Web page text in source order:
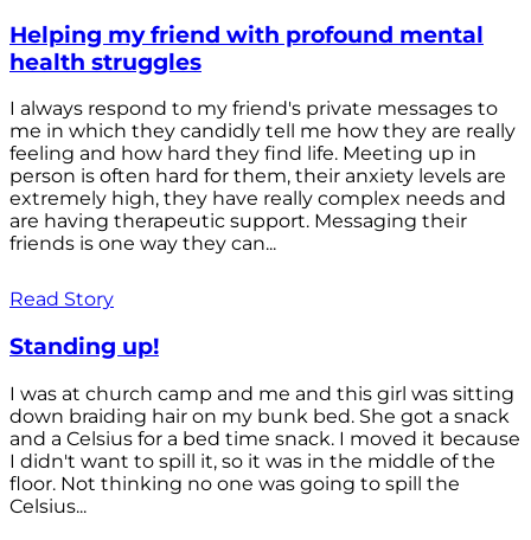
Helping my friend with profound mental
health struggles
I always respond to my friend's private messages to
me in which they candidly tell me how they are really
feeling and how hard they find life. Meeting up in
person is often hard for them, their anxiety levels are
extremely high, they have really complex needs and
are having therapeutic support. Messaging their
friends is one way they can...
Read Story
Standing up!
I was at church camp and me and this girl was sitting
down braiding hair on my bunk bed. She got a snack
and a Celsius for a bed time snack. I moved it because
I didn't want to spill it, so it was in the middle of the
floor. Not thinking no one was going to spill the
Celsius...